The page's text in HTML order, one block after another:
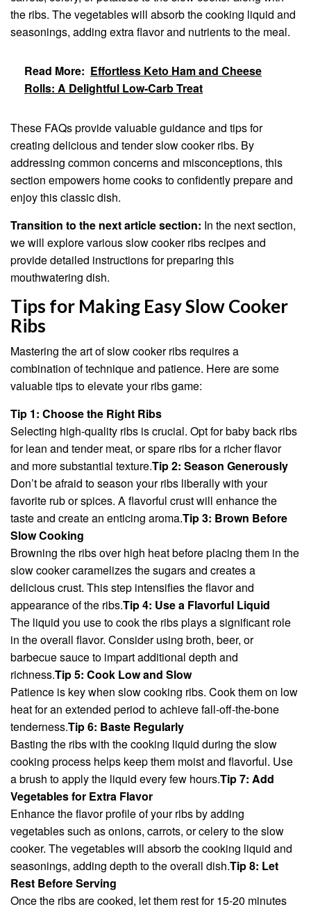
the ribs. The vegetables will absorb the cooking liquid and
seasonings, adding extra flavor and nutrients to the meal.
Read More: Effortless Keto Ham and Cheese
Rolls: A Delightful Low-Carb Treat
These FAQs provide valuable guidance and tips for
creating delicious and tender slow cooker ribs. By
addressing common concerns and misconceptions, this
section empowers home cooks to confidently prepare and
enjoy this classic dish.
Transition to the next article section: In the next section,
we will explore various slow cooker ribs recipes and
provide detailed instructions for preparing this
mouthwatering dish.
Tips for Making Easy Slow Cooker
Ribs
Mastering the art of slow cooker ribs requires a
combination of technique and patience. Here are some
valuable tips to elevate your ribs game:
Tip 1: Choose the Right Ribs
Selecting high-quality ribs is crucial. Opt for baby back ribs
for lean and tender meat, or spare ribs for a richer flavor
and more substantial texture.Tip 2: Season Generously
Don’t be afraid to season your ribs liberally with your
favorite rub or spices. A flavorful crust will enhance the
taste and create an enticing aroma.Tip 3: Brown Before
Slow Cooking
Browning the ribs over high heat before placing them in the
slow cooker caramelizes the sugars and creates a
delicious crust. This step intensifies the flavor and
appearance of the ribs.Tip 4: Use a Flavorful Liquid
The liquid you use to cook the ribs plays a significant role
in the overall flavor. Consider using broth, beer, or
barbecue sauce to impart additional depth and
richness.Tip 5: Cook Low and Slow
Patience is key when slow cooking ribs. Cook them on low
heat for an extended period to achieve fall-off-the-bone
tenderness.Tip 6: Baste Regularly
Basting the ribs with the cooking liquid during the slow
cooking process helps keep them moist and flavorful. Use
a brush to apply the liquid every few hours.Tip 7: Add
Vegetables for Extra Flavor
Enhance the flavor profile of your ribs by adding
vegetables such as onions, carrots, or celery to the slow
cooker. The vegetables will absorb the cooking liquid and
seasonings, adding depth to the overall dish.Tip 8: Let
Rest Before Serving
Once the ribs are cooked, let them rest for 15-20 minutes